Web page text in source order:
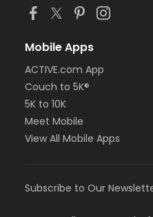
Mobile Apps
ACTIVE.com App
Couch to 5K®
5K to 10K
Meet Mobile
View All Mobile Apps
Subscribe to Our